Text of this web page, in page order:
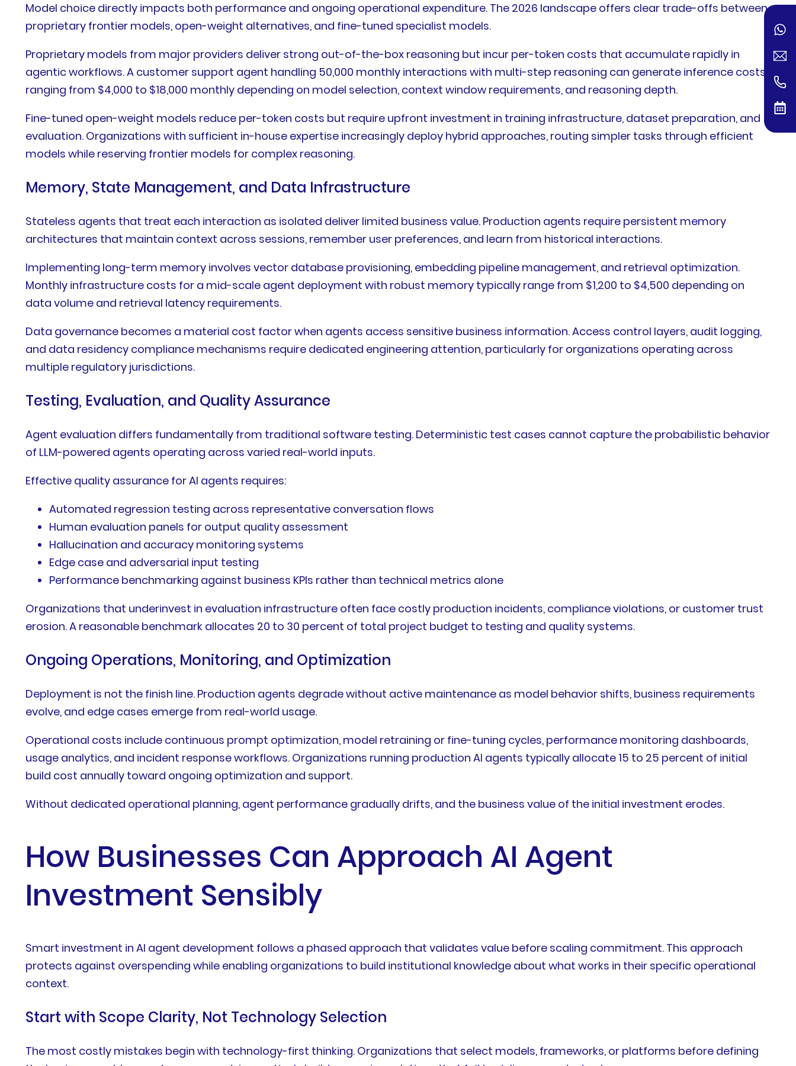
Model choice directly impacts both performance and ongoing operational expenditure. The 2026 landscape offers clear trade-offs between
proprietary frontier models, open-weight alternatives, and fine-tuned specialist models.
Proprietary models from major providers deliver strong out-of-the-box reasoning but incur per-token costs that accumulate rapidly in
agentic workflows. A customer support agent handling 50,000 monthly interactions with multi-step reasoning can generate inference costs
ranging from $4,000 to $18,000 monthly depending on model selection, context window requirements, and reasoning depth.
Fine-tuned open-weight models reduce per-token costs but require upfront investment in training infrastructure, dataset preparation, and
evaluation. Organizations with sufficient in-house expertise increasingly deploy hybrid approaches, routing simpler tasks through efficient
models while reserving frontier models for complex reasoning.
Memory, State Management, and Data Infrastructure
Stateless agents that treat each interaction as isolated deliver limited business value. Production agents require persistent memory
architectures that maintain context across sessions, remember user preferences, and learn from historical interactions.
Implementing long-term memory involves vector database provisioning, embedding pipeline management, and retrieval optimization.
Monthly infrastructure costs for a mid-scale agent deployment with robust memory typically range from $1,200 to $4,500 depending on
data volume and retrieval latency requirements.
Data governance becomes a material cost factor when agents access sensitive business information. Access control layers, audit logging,
and data residency compliance mechanisms require dedicated engineering attention, particularly for organizations operating across
multiple regulatory jurisdictions.
Testing, Evaluation, and Quality Assurance
Agent evaluation differs fundamentally from traditional software testing. Deterministic test cases cannot capture the probabilistic behavior
of LLM-powered agents operating across varied real-world inputs.
Effective quality assurance for AI agents requires:
Automated regression testing across representative conversation flows
Human evaluation panels for output quality assessment
Hallucination and accuracy monitoring systems
Edge case and adversarial input testing
Performance benchmarking against business KPIs rather than technical metrics alone
Organizations that underinvest in evaluation infrastructure often face costly production incidents, compliance violations, or customer trust
erosion. A reasonable benchmark allocates 20 to 30 percent of total project budget to testing and quality systems.
Ongoing Operations, Monitoring, and Optimization
Deployment is not the finish line. Production agents degrade without active maintenance as model behavior shifts, business requirements
evolve, and edge cases emerge from real-world usage.
Operational costs include continuous prompt optimization, model retraining or fine-tuning cycles, performance monitoring dashboards,
usage analytics, and incident response workflows. Organizations running production AI agents typically allocate 15 to 25 percent of initial
build cost annually toward ongoing optimization and support.
Without dedicated operational planning, agent performance gradually drifts, and the business value of the initial investment erodes.
How Businesses Can Approach AI Agent
Investment Sensibly
Smart investment in AI agent development follows a phased approach that validates value before scaling commitment. This approach
protects against overspending while enabling organizations to build institutional knowledge about what works in their specific operational
context.
Start with Scope Clarity, Not Technology Selection
The most costly mistakes begin with technology-first thinking. Organizations that select models, frameworks, or platforms before defining